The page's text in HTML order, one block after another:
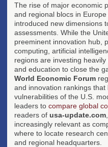
The rise of major economic
and regional blocs in
introduced new dimensions
assessments. While the
preeminent innovation hub,
computing, artificial
regions are investing
and education to close the
World Economic Forum
and innovation rankings
vulnerabilities of the U.S.
leaders to compare global
readers of usa-update.com
increasingly relevant as
where to locate research
and regional headquarters.